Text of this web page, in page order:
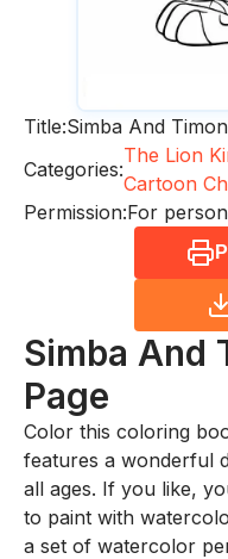
Title:Simba And Timon
Categories:
The Lion
Cartoon
Permission:For
Simba And
Page
Color this coloring
features a wonderful
all ages. If you like,
to paint with
a set of watercolor